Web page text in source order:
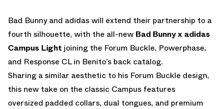
Bad Bunny and adidas will extend their partnership to a
fourth silhouette, with the all-new Bad Bunny x adidas
Campus Light joining the Forum Buckle, Powerphase,
and Response CL in Benito’s back catalog.
Sharing a similar aesthetic to his Forum Buckle design,
this new take on the classic Campus features
oversized padded collars, dual tongues, and premium